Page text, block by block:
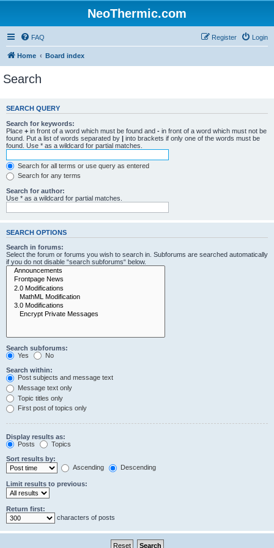
NeoThermic.com
FAQ Login
Register
Home Board index
Search
SEARCH QUERY
Search for keywords:
Place + in front of a word which must be found and - in front of a word which must not be
found. Put a list of words separated by | into brackets if only one of the words must be
found. Use * as a wildcard for partial matches.
Search for all terms or use query as entered
Search for any terms
Search for author:
Use * as a wildcard for partial matches.
SEARCH OPTIONS
Search in forums:
Select the forum or forums you wish to search in. Subforums are searched automatically
if you do not disable “search subforums“ below.
Search subforums:
Yes
No
Search within:
Post subjects and message text
Message text only
Topic titles only
First post of topics only
Display results as:
Posts
Topics
Sort results by:
Ascending
Descending
Limit results to previous:
Return first:
characters of posts